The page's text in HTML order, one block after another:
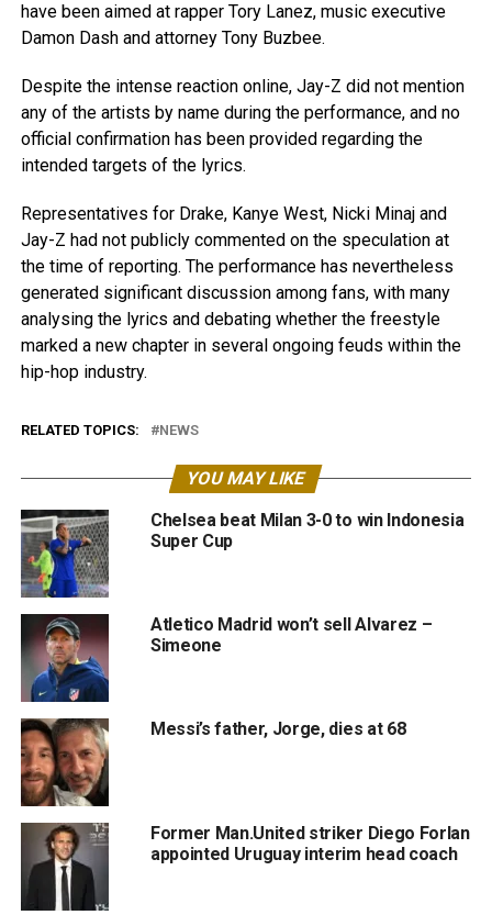
have been aimed at rapper Tory Lanez, music executive
Damon Dash and attorney Tony Buzbee.
Despite the intense reaction online, Jay-Z did not mention
any of the artists by name during the performance, and no
official confirmation has been provided regarding the
intended targets of the lyrics.
Representatives for Drake, Kanye West, Nicki Minaj and
Jay-Z had not publicly commented on the speculation at
the time of reporting. The performance has nevertheless
generated significant discussion among fans, with many
analysing the lyrics and debating whether the freestyle
marked a new chapter in several ongoing feuds within the
hip-hop industry.
RELATED TOPICS: NEWS
YOU MAY LIKE
Chelsea beat Milan 3-0 to win Indonesia
Super Cup
Atletico Madrid won’t sell Alvarez –
Simeone
Messi’s father, Jorge, dies at 68
Former Man.United striker Diego Forlan
appointed Uruguay interim head coach